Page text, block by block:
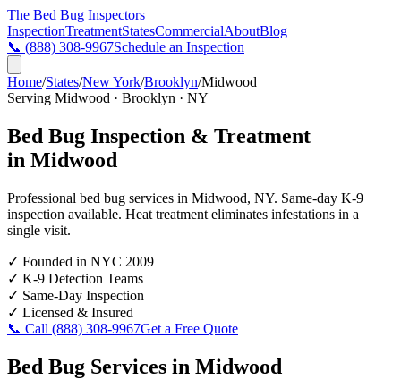
The Bed Bug Inspectors
InspectionTreatmentStatesCommercialAboutBlog
📞 (888) 308-9967Schedule an Inspection
Home/States/New York/Brooklyn/Midwood
Serving Midwood · Brooklyn · NY
Bed Bug Inspection & Treatment
in Midwood
Professional bed bug services in Midwood, NY. Same-day K-9
inspection available. Heat treatment eliminates infestations in a
single visit.
✓ Founded in NYC 2009
✓ K-9 Detection Teams
✓ Same-Day Inspection
✓ Licensed & Insured
📞 Call (888) 308-9967Get a Free Quote
Bed Bug Services in Midwood